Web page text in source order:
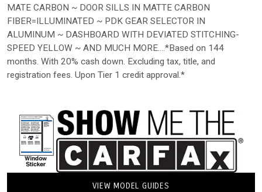
MATE CARBON ~ DOOR SILLS IN MATTE CARBON
FIBER=ILLUMINATED ~ PDK GEAR SELECTOR IN
ALUMINUM ~ DASHBOARD WITH DEVIATED STITCHING-
SPEED YELLOW ~ AND MUCH MORE....*Based on 144
months. With 20% cash down. Excluding tax, title, and
registration fees. Upon Tier 1 credit approval.*
VIEW MODEL GUIDES